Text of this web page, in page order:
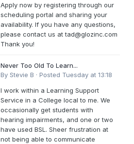
Apply now by registering through our
scheduling portal and sharing your
availability. If you have any questions,
please contact us attad@glozinc.com
Thank you!
Never Too Old To Learn...
By Stevie B · Posted Tuesday at 13:18
I work within a Learning Support
Service in a College local to me. We
occasionally get students with
hearing impairments, and one or two
have used BSL. Sheer frustration at
not being able to communicate